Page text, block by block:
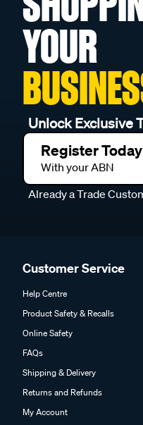
YOUR
Unlock Exclusive
Register Today
With your ABN
Already a Trade
Customer Service
Help Centre
Product Safety & Recalls
Online Safety
FAQs
Shipping & Delivery
Returns and Refunds
My Account